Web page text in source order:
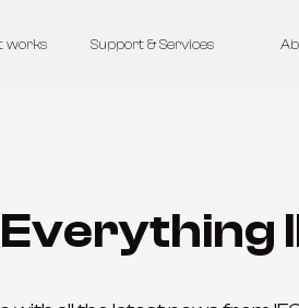
works Support & Services
Everything